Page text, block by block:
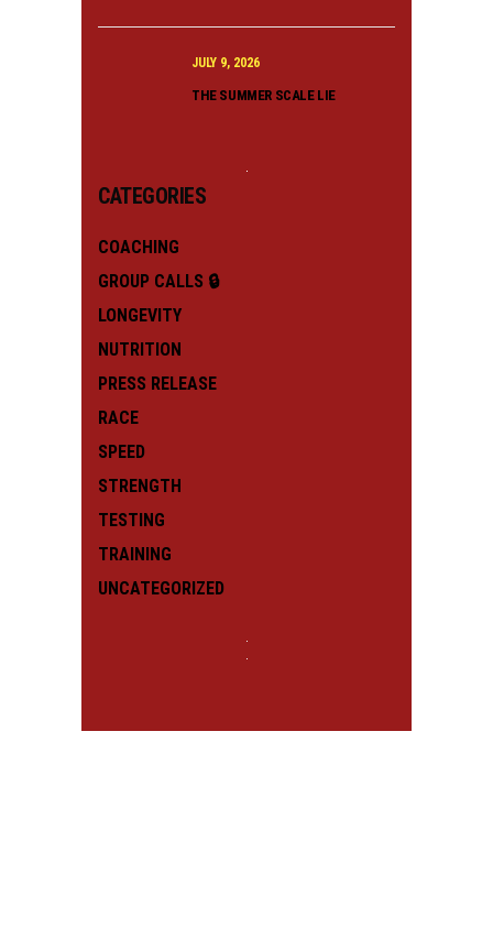
JULY 9, 2026
THE SUMMER SCALE LIE
CATEGORIES
COACHING
GROUP CALLS 🔒
LONGEVITY
NUTRITION
PRESS RELEASE
RACE
SPEED
STRENGTH
TESTING
TRAINING
UNCATEGORIZED